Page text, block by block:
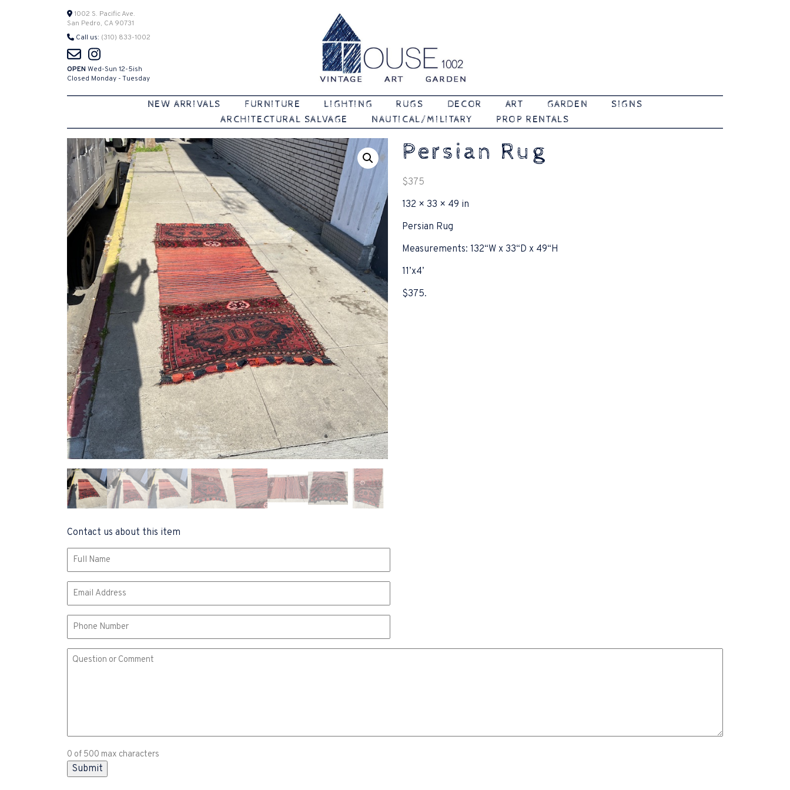
1002 S. Pacific Ave.
San Pedro, CA 90731
Call us: (310) 833-1002
OPEN Wed-Sun 12-5ish
Closed Monday - Tuesday
House 1002
Vintage | Art | Garden
NEW ARRIVALS FURNITURE LIGHTING RUGS DECOR ART GARDEN
SIGNS
ARCHITECTURAL SALVAGE
NAUTICAL/MILITARY PROP RENTALS
Persian Rug
$375
132 × 33 × 49 in
Persian Rug
Measurements: 132“W x 33“D x 49“H
11’x4’
$375.
Contact us about this item
Name
Email
Phone
Comment
0 of 500 max characters